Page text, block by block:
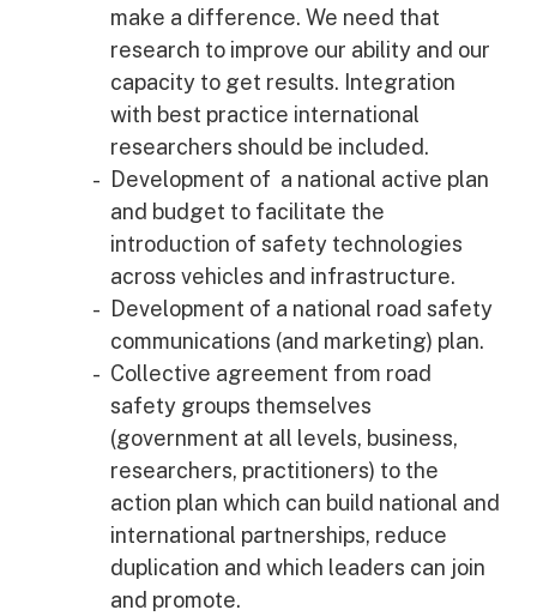
make a difference. We need that
research to improve our ability and our
capacity to get results. Integration
with best practice international
researchers should be included.
Development of a national active plan
and budget to facilitate the
introduction of safety technologies
across vehicles and infrastructure.
Development of a national road safety
communications (and marketing) plan.
Collective agreement from road
safety groups themselves
(government at all levels, business,
researchers, practitioners) to the
action plan which can build national and
international partnerships, reduce
duplication and which leaders can join
and promote.